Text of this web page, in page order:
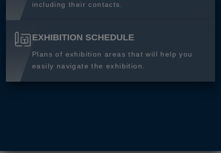
including their contacts.
EXHIBITION SCHEDULE
Plans of exhibition areas that will help you
easily navigate the exhibition.